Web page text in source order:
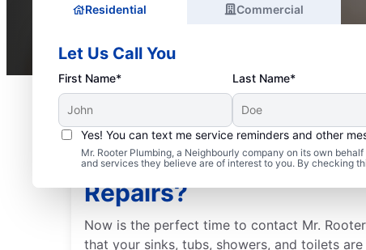
Residential Commercial
Let Us Call You
First Name* Last Name*
Yes! You can text me service reminders and other
Mr. Rooter Plumbing, a Neighbourly company on its own
and services they believe are of interest to you. By checking
When Should You
Repairs?
Now is the perfect time to contact Mr.
that your sinks, tubs, showers, and toilets